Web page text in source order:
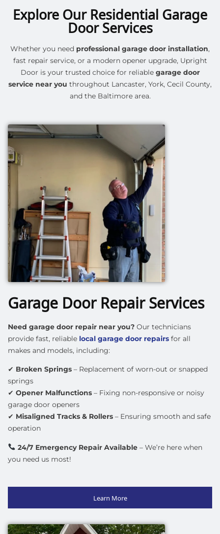
Explore Our Residential Garage
Door Services
Whether you need professional garage door installation,
fast repair service, or a modern opener upgrade, Upright
Door is your trusted choice for reliable garage door
service near you throughout Lancaster, York, Cecil County,
and the Baltimore area.
Garage Door Repair Services
Need garage door repair near you? Our technicians
provide fast, reliable local garage door repairs for all
makes and models, including:
✔ Broken Springs – Replacement of worn-out or snapped
springs
✔ Opener Malfunctions – Fixing non-responsive or noisy
garage door openers
✔ Misaligned Tracks & Rollers – Ensuring smooth and safe
operation
24/7 Emergency Repair Available – We’re here when
you need us most!
Learn More